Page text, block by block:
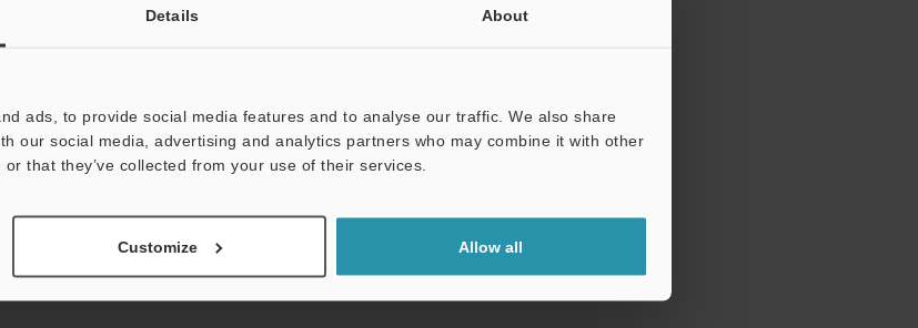
Details About
ads, to provide social media features and to analyse our traffic. We also share
our social media, advertising and analytics partners who may combine it with other
that they’ve collected from your use of their services.
Customize Allow all
be shared.